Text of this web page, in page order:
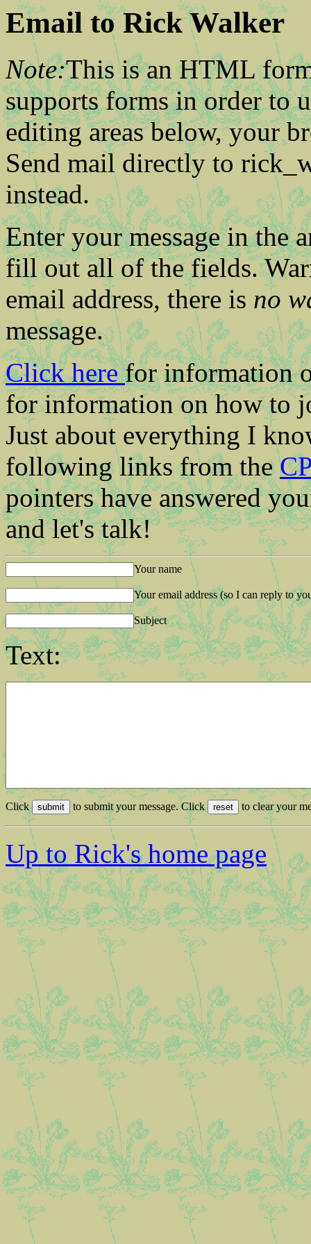
Email to Rick Walker
Note:This is an HTML
supports forms in order to
editing areas below, your
Send mail directly to
instead.
Enter your message in the
fill out all of the fields.
email address, there is no
message.
Click herefor information
for information on how to
Just about everything I
following links from the
pointers have answered
and let's talk!
Your name
Your email address (so I can reply to
Subject
Text:
Click to submit your message. Click to clear your
Up to Rick's home page